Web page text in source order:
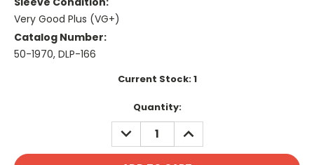
Very Good Plus (VG+)
Catalog Number:
50-1970, DLP-166
Current Stock:1
Quantity:
DECREASE
QUANTITY:
INCREASE
QUANTITY: